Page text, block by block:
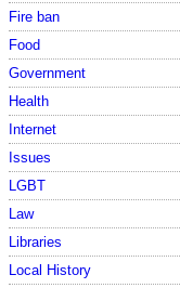
Fire ban
Food
Government
Health
Internet
Issues
LGBT
Law
Libraries
Local History